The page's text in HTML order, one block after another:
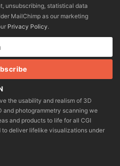
unsubscribing, statistical data
MailChimp as our marketing
Privacy Policy.
the usability and realism of 3D
and photogrammetry scanning we
and products to life for all CGI
deliver lifelike visualizations under